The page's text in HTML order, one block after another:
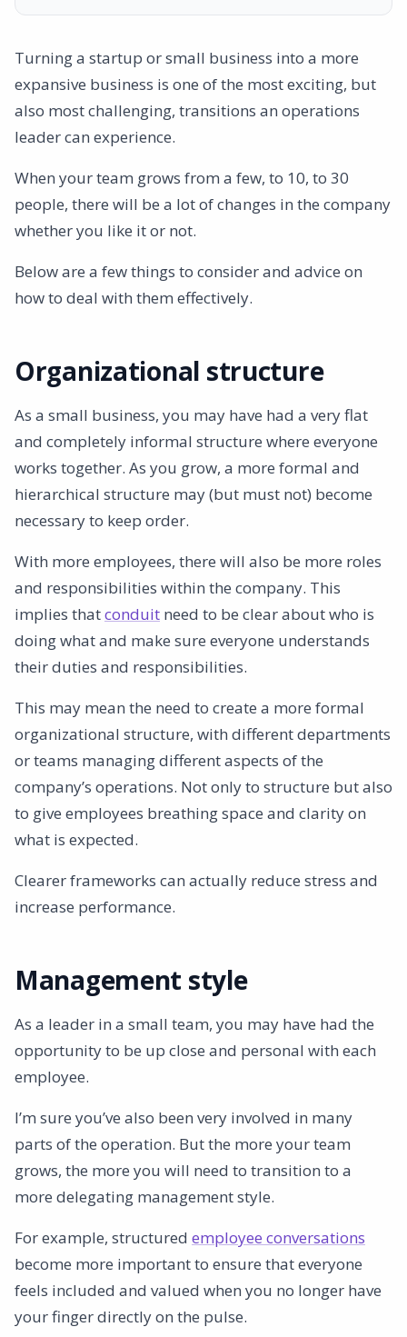
Organizational structure
Communication
Crisis management
ISO certification
Complaint handling and complaints
Risk management
Supplier Assessments
Lawmaking
Corporate culture
Processes and procedures
Turning a startup or small business into a more
expansive business is one of the most exciting, but
also most challenging, transitions an operations
leader can experience.
When your team grows from a few, to 10, to 30
people, there will be a lot of changes in the company
whether you like it or not.
Below are a few things to consider and advice on
how to deal with them effectively.
Organizational structure
As a small business, you may have had a very flat
and completely informal structure where everyone
works together. As you grow, a more formal and
hierarchical structure may (but must not) become
necessary to keep order.
With more employees, there will also be more roles
and responsibilities within the company. This
implies thatconduit need to be clear about who is
doing what and make sure everyone understands
their duties and responsibilities.
This may mean the need to create a more formal
organizational structure, with different departments
or teams managing different aspects of the
company’s operations. Not only to structure but also
to give employees breathing space and clarity on
what is expected.
Clearer frameworks can actually reduce stress and
increase performance.
Management style
As a leader in a small team, you may have had the
opportunity to be up close and personal with each
employee.
I’m sure you’ve also been very involved in many
parts of the operation. But the more your team
grows, the more you will need to transition to a
more delegating management style.
For example, structured employee conversations
become more important to ensure that everyone
feels included and valued when you no longer have
your finger directly on the pulse.